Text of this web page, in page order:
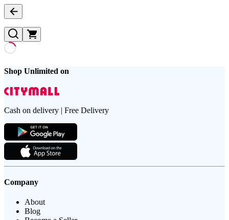
Shop Unlimited on
Cash on delivery | Free Delivery
Company
About
Blog